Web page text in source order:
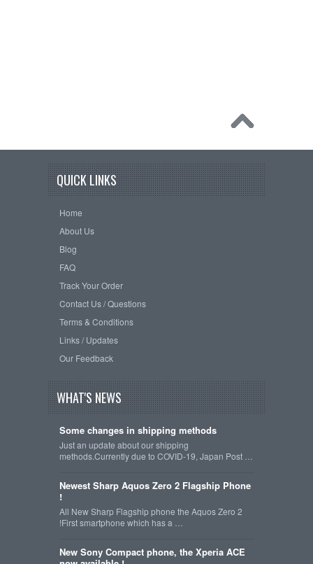
QUICK LINKS
Home
About Us
Blog
FAQ
Track Your Order
Contact Us / Questions
Terms & Conditions
Links / Updates
Our Feedback
WHAT'S NEWS
Some changes in shipping methods
Just an update about our shipping
methods.Currently due to COVID-19, Japan Post …
Newest Sharp Aquos Zero 2 Flagship Phone
!
All New Sharp Flagship phone the Aquos Zero 2
!First smartphone which has a …
New Sony Compact phone, the Xperia ACE